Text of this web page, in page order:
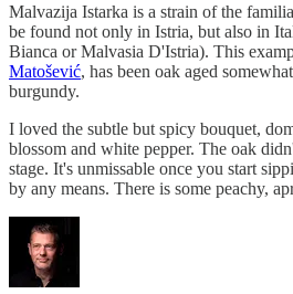
Malvazija Istarka is a strain of the
be found not only in Istria, but also in
Bianca or Malvasia D'Istria). This
Matošević, has been oak aged
burgundy.
I loved the subtle but spicy bouquet,
blossom and white pepper. The oak
stage. It's unmissable once you start
by any means. There is some peachy,